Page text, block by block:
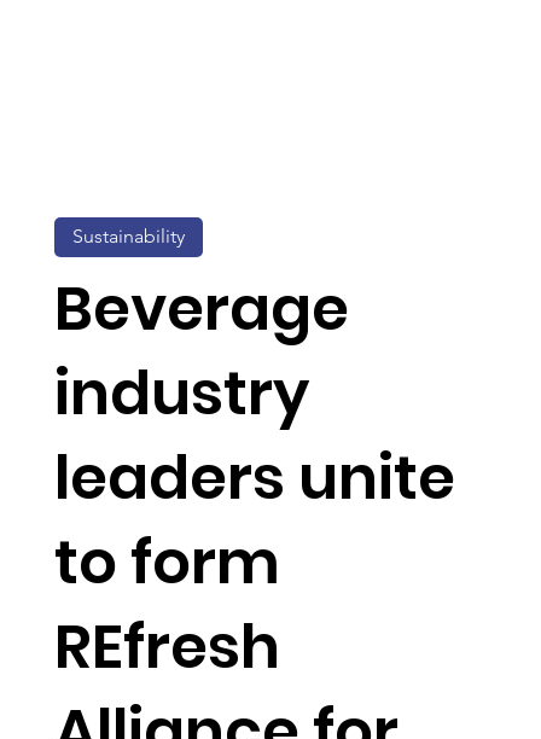
Beverage
industry
leaders unite
to form
REfresh
Sustainability